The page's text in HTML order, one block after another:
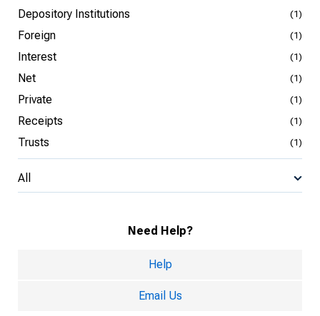
Depository Institutions (1)
Foreign (1)
Interest (1)
Net (1)
Private (1)
Receipts (1)
Trusts (1)
All
Need Help?
Help
Email Us